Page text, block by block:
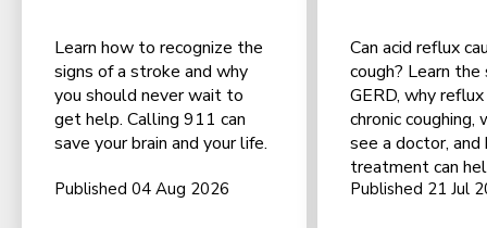
Learn how to recognize the
signs of a stroke and why
you should never wait to
get help. Calling 911 can
save your brain and your life.
Published 04 Aug 2026
Can acid reflux
cough? Learn the
GERD, why
chronic coughing,
see a doctor, and
treatment can
Published 21 Jul